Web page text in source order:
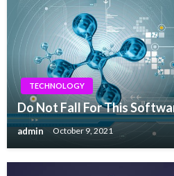
TECHNOLOGY
Do Not Fall For This
admin October 9, 2021